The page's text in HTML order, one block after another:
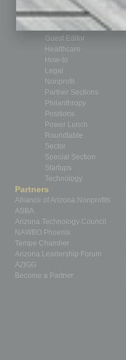
Feedback
From the Top
Guest Editor
Healthcare
How-to
Legal
Nonprofit
Partner Sections
Philanthropy
Positions
Power Lunch
Roundtable
Sector
Special Section
Startups
Technology
Partners
Alliance of Arizona Nonprofits
ASBA
Arizona Technology Council
NAWBO Phoenix
Tempe Chamber
Arizona Leadership Forum
AZIGG
Become a Partner